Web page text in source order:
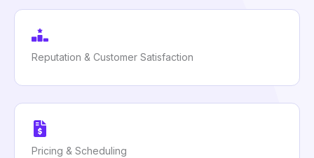
Reputation & Customer Satisfaction
Pricing & Scheduling